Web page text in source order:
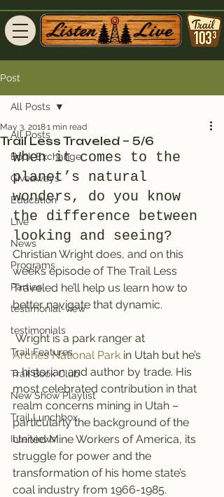
Post
All Posts
Book Exchange
Giveaways
Education
Live
News
Programs
Parties
testimonial-view
testimonials
Trail Features
Trail Book Club
New Show Playlist
Trail Lunchbox
Interviews
All Posts
Trail Less Traveled – 5/6
May 3, 20181 min read
When it comes to the
planet’s natural
wonders, do you know
the difference between
looking and seeing?
Christian Wright does, and on this
week’s episode of The Trail Less
Traveled he’ll help us learn how to
better navigate that dynamic.
Wright is a park ranger at
Arches National Park in Utah but he’s
a historian and author by trade. His
most celebrated contribution in that
realm concerns mining in Utah –
particularly the background of the
United Mine Workers of America, its
struggle for power and the
transformation of his home state’s
coal industry from 1966-1985.